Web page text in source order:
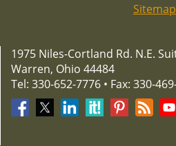
Sitemap
1975 Niles-Cortland Rd. N.E.
Warren, Ohio 44484
Tel: 330-652-7776 • Fax: 330-